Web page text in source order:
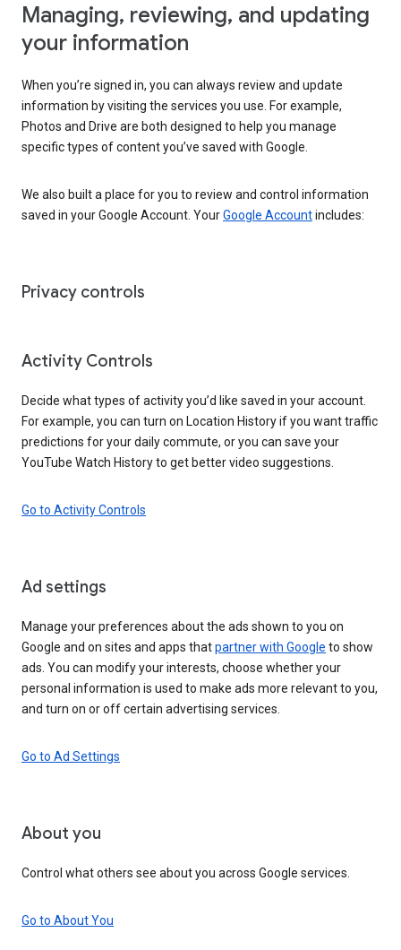
Managing, reviewing, and updating
your information
When you’re signed in, you can always review and update
information by visiting the services you use. For example,
Photos and Drive are both designed to help you manage
specific types of content you’ve saved with Google.
We also built a place for you to review and control information
saved in your Google Account. YourGoogle Accountincludes:
Privacy controls
Activity Controls
Decide what types of activity you’d like saved in your account.
For example, you can turn on Location History if you want traffic
predictions for your daily commute, or you can save your
YouTube Watch History to get better video suggestions.
Go to Activity Controls
Ad settings
Manage your preferences about the ads shown to you on
Google and on sites and apps thatpartner with Google to show
ads. You can modify your interests, choose whether your
personal information is used to make ads more relevant to you,
and turn on or off certain advertising services.
Go to Ad Settings
About you
Control what others see about you across Google services.
Go to About You